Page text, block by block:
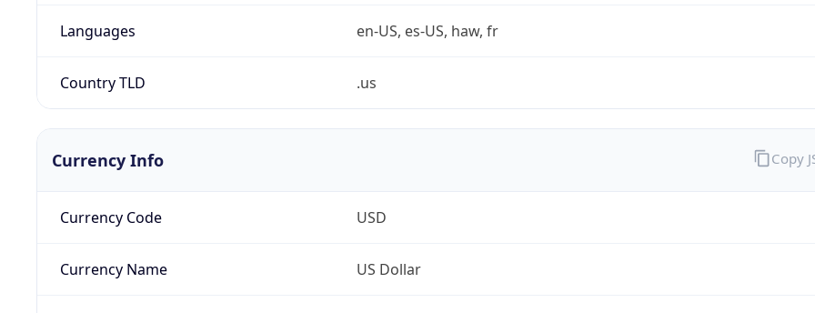
Languages en-US, es-US, haw, fr
Country TLD .us
Currency Info
Currency Code USD
Currency Name US Dollar
Copy